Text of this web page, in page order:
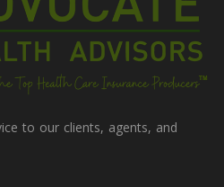
to our clients, agents, and